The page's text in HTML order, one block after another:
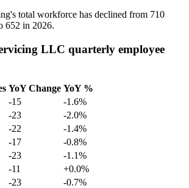
total workforce has declined from 710
652 in 2026.
LLC quarterly employee
YoY Change YoY %
-15
-1.6%
-23
-2.0%
-22
-1.4%
-17
-0.8%
-23
-1.1%
-11
+0.0%
-23
-0.7%